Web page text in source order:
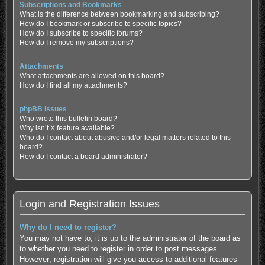
Subscriptions and Bookmarks
What is the difference between bookmarking and subscribing?
How do I bookmark or subscribe to specific topics?
How do I subscribe to specific forums?
How do I remove my subscriptions?
Attachments
What attachments are allowed on this board?
How do I find all my attachments?
phpBB Issues
Who wrote this bulletin board?
Why isn’t X feature available?
Who do I contact about abusive and/or legal matters related to this
board?
How do I contact a board administrator?
Login and Registration Issues
Why do I need to register?
You may not have to, it is up to the administrator of the board as
to whether you need to register in order to post messages.
However; registration will give you access to additional features